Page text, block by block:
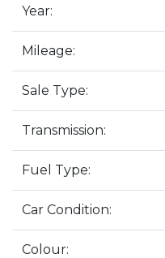
Year:
Mileage:
Sale Type:
Transmission:
Fuel Type:
Car Condition:
Colour: